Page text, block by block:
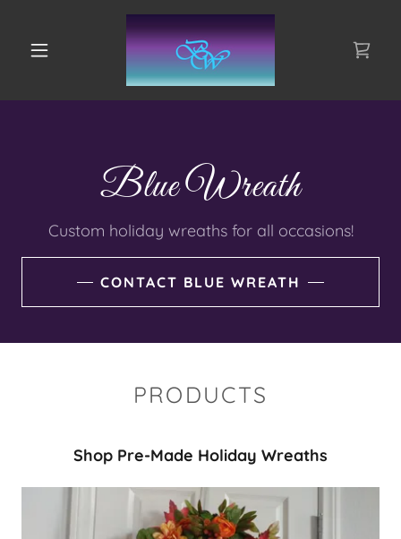
Blue Wreath
Custom holiday wreaths for all occasions!
CONTACT BLUE WREATH
PRODUCTS
Shop Pre-Made Holiday Wreaths